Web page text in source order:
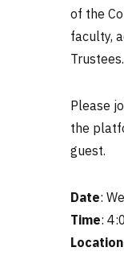
of the
faculty,
Trustees.
Please
the
guest.
Date:
Time:
Location